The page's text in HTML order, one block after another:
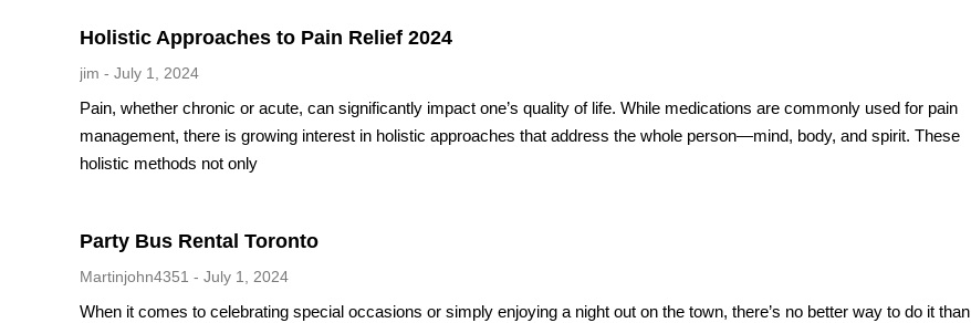
Holistic Approaches to Pain Relief 2024
jim July 1, 2024
Pain, whether chronic or acute, can significantly impact one’s quality of life. While medications are commonly used for pain
management, there is growing interest in holistic approaches that address the whole person—mind, body, and spirit. These
holistic methods not only
Party Bus Rental Toronto
Martinjohn4351 July 1, 2024
When it comes to celebrating special occasions or simply enjoying a night out on the town, there’s no better way to do it than